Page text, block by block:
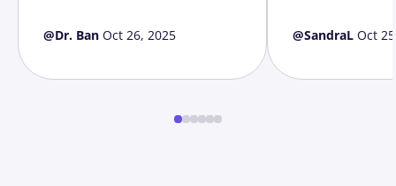
@Dr. Ban Oct 26, 2025 @SandraL Oct